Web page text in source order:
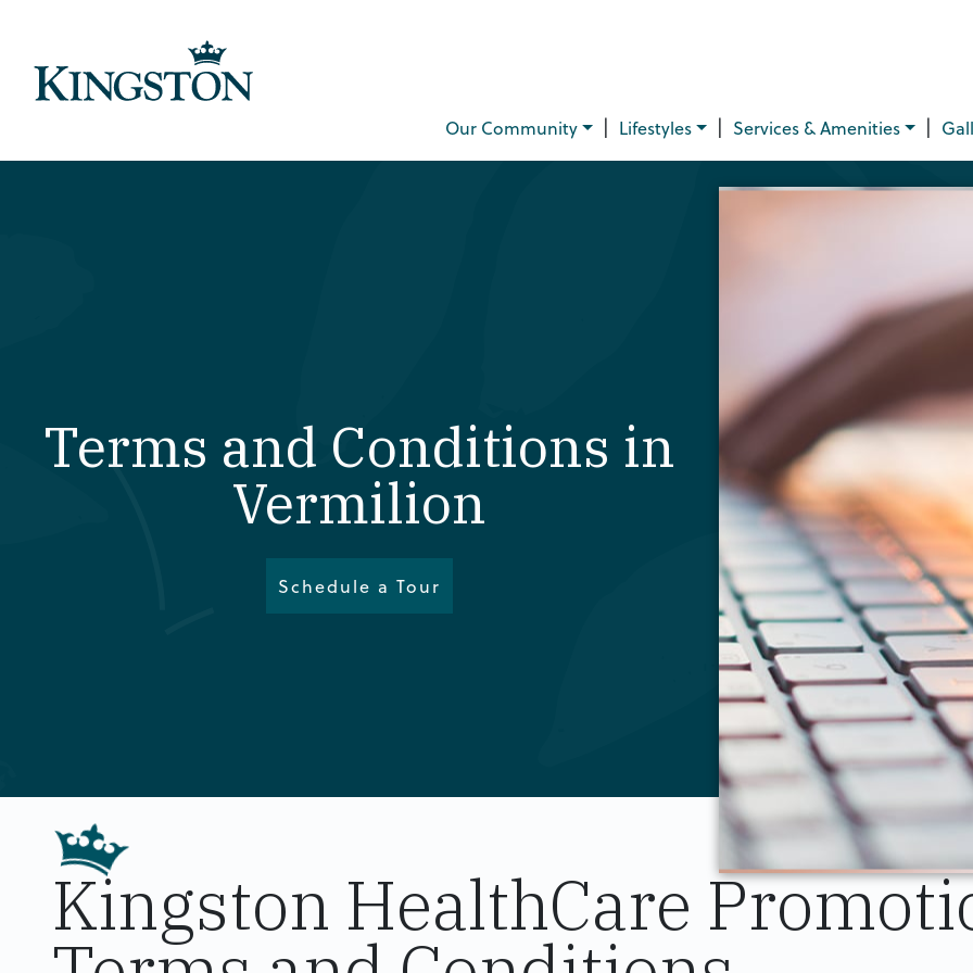
Our Community | Lifestyles | Services & Amenities |
Terms and Conditions in
Vermilion
Schedule a Tour
Kingston HealthCare